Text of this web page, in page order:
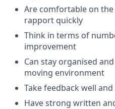
Are comfortable on
rapport quickly
Think in terms of
improvement
Can stay organised
moving environment
Take feedback well
Have strong written